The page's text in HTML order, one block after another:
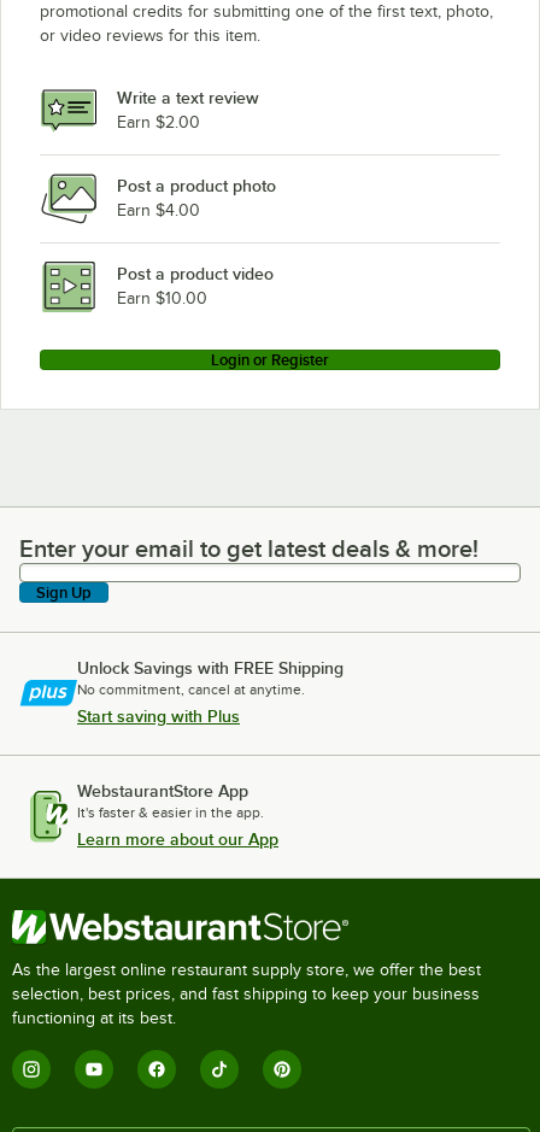
promotional credits for submitting one of the first text, photo,
or video reviews for this item.
Write a text review
Earn $2.00
Post a product photo
Earn $4.00
Post a product video
Earn $10.00
Login or Register
Enter your email to get latest deals & more!
Enter your email to get latest deals & more!
Sign Up
Unlock Savings with FREE Shipping
No commitment, cancel at anytime.
Start saving with Plus
WebstaurantStore App
It's faster & easier in the app.
Learn more about our App
As the largest online restaurant supply store, we offer the best
selection, best prices, and fast shipping to keep your business
functioning at its best.